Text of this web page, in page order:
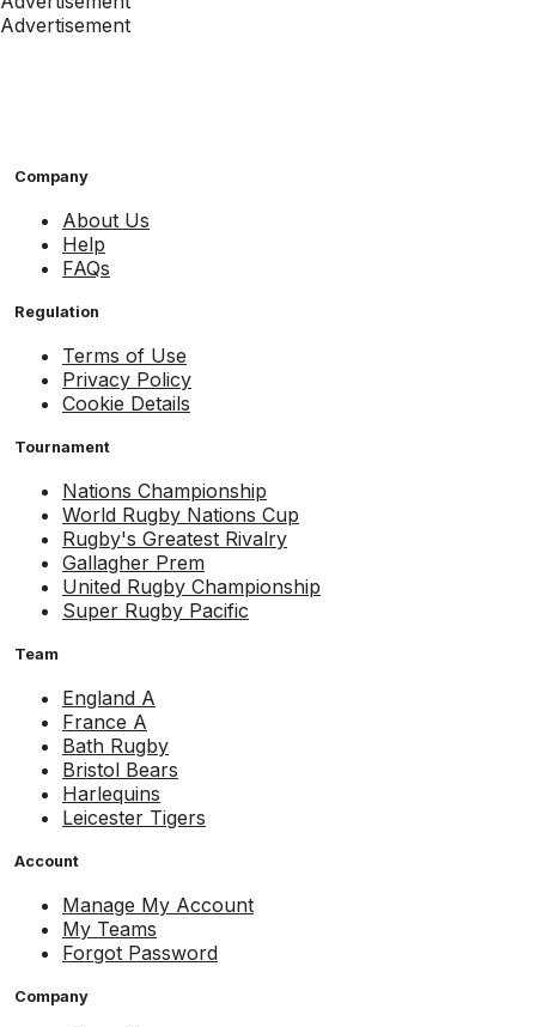
Advertisement
Company
About Us
Help
FAQs
Regulation
Terms of Use
Privacy Policy
Cookie Details
Tournament
Nations Championship
World Rugby Nations Cup
Rugby's Greatest Rivalry
Gallagher Prem
United Rugby Championship
Super Rugby Pacific
Team
England A
France A
Bath Rugby
Bristol Bears
Harlequins
Leicester Tigers
Account
Manage My Account
My Teams
Forgot Password
Company